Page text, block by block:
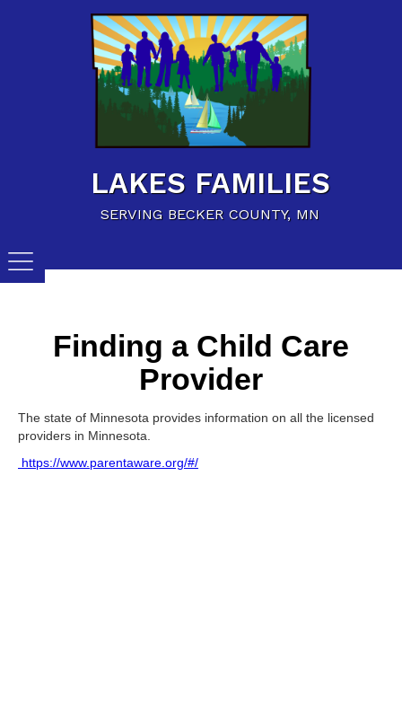
LAKES FAMILIES
SERVING BECKER COUNTY, MN
Home
Family Resources
Child Care Resources
Calendar of Events
Careers/Jobs
Finding a Child Care
Provider
The state of Minnesota provides information on all the licensed
providers in Minnesota.
https://www.parentaware.org/#/